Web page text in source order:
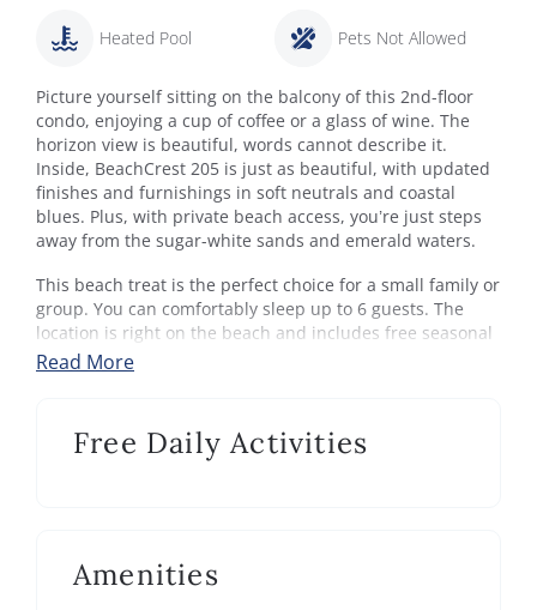
Heated Pool Pets Not Allowed
Picture yourself sitting on the balcony of this 2nd-floor
condo, enjoying a cup of coffee or a glass of wine. The
horizon view is beautiful, words cannot describe it.
Inside, BeachCrest 205 is just as beautiful, with updated
finishes and furnishings in soft neutrals and coastal
blues. Plus, with private beach access, you’re just steps
away from the sugar-white sands and emerald waters.
This beach treat is the perfect choice for a small family or
group. You can comfortably sleep up to 6 guests. The
location is right on the beach and includes free seasonal
beach setup. Take a drip in the Gulf-front pool on days
amazing bite to eat.
right off the living area.
Read More
Free Daily Activities
Amenities